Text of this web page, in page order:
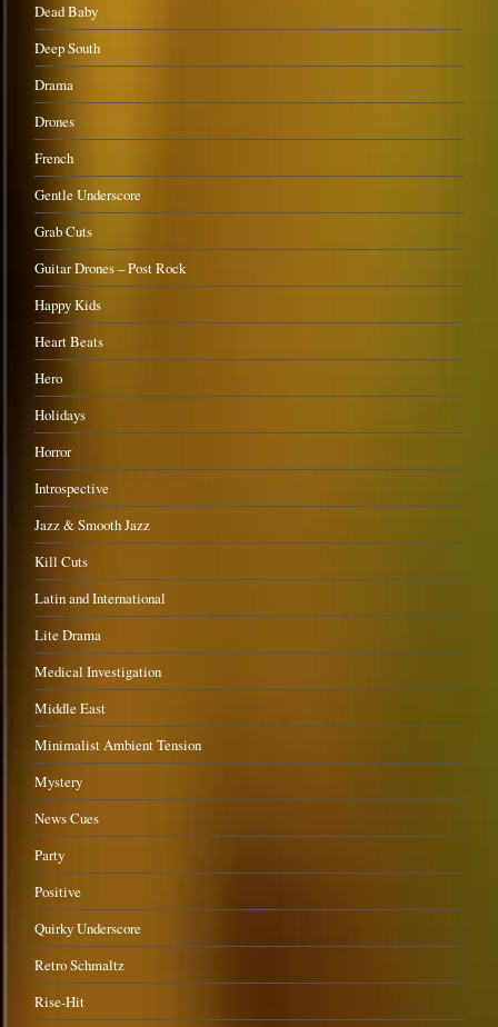
Dead Baby
Deep South
Drama
Drones
French
Gentle Underscore
Grab Cuts
Guitar Drones – Post Rock
Happy Kids
Heart Beats
Hero
Holidays
Horror
Introspective
Jazz & Smooth Jazz
Kill Cuts
Latin and International
Lite Drama
Medical Investigation
Middle East
Minimalist Ambient Tension
Mystery
News Cues
Party
Positive
Quirky Underscore
Retro Schmaltz
Rise-Hit